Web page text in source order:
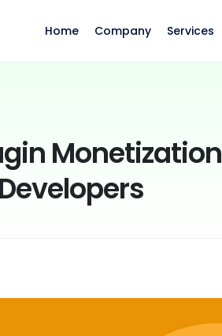
Home Company Services
Monetization